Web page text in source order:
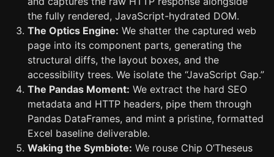
the fully rendered, JavaScript-hydrated DOM.
The Optics Engine: We shatter the captured web
page into its component parts, generating the
structural diffs, the layout boxes, and the
accessibility trees. We isolate the “JavaScript Gap.”
The Pandas Moment: We extract the hard SEO
metadata and HTTP headers, pipe them through
Pandas DataFrames, and mint a pristine, formatted
Excel baseline deliverable.
Waking the Symbiote: We rouse Chip O’Theseus